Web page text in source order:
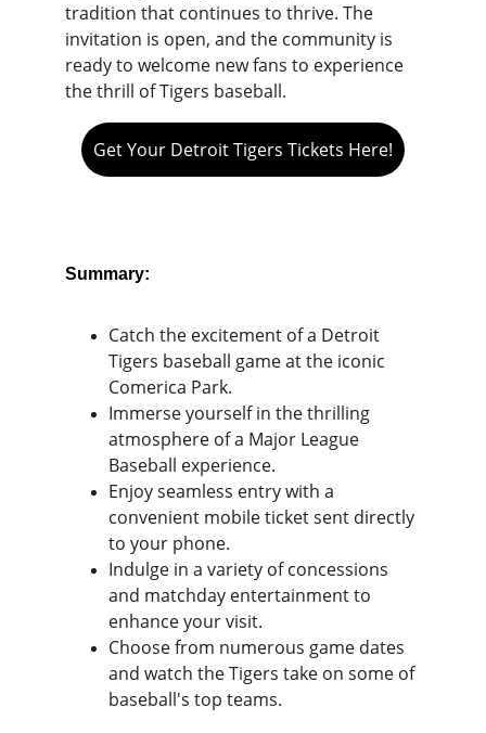
tradition that continues to thrive. The
invitation is open, and the community is
ready to welcome new fans to experience
the thrill of Tigers baseball.
Summary:
Catch the excitement of a Detroit
Tigers baseball game at the iconic
Comerica Park.
Immerse yourself in the thrilling
atmosphere of a Major League
Baseball experience.
Enjoy seamless entry with a
convenient mobile ticket sent directly
to your phone.
Indulge in a variety of concessions
and matchday entertainment to
enhance your visit.
Choose from numerous game dates
and watch the Tigers take on some of
baseball's top teams.
Get Your Detroit Tigers Tickets Here!